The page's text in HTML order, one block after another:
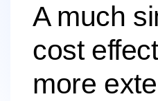
A much
cost
more